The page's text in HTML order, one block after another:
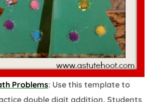
Problems: Use this template to
double digit addition. Students